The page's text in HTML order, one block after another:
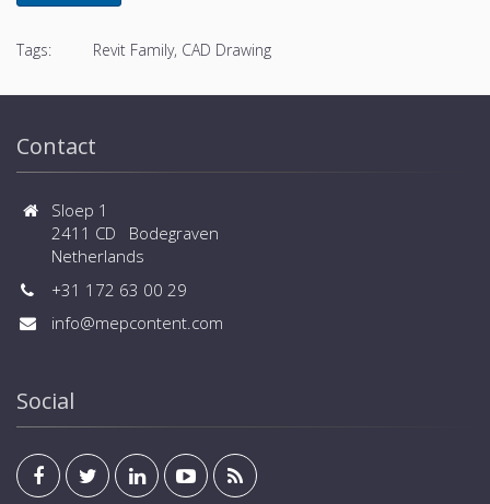
Tags: Revit Family, CAD Drawing
Contact
Sloep 1
2411 CD Bodegraven
Netherlands
+31 172 63 00 29
info@mepcontent.com
Social